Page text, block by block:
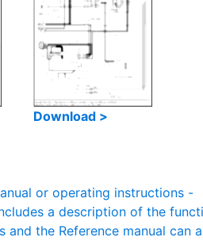
Download >
or operating instructions -
a description of the
the Reference manual can